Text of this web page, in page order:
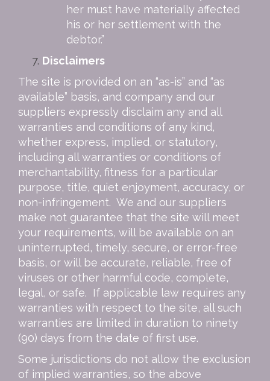
her must have materially affected
his or her settlement with the
debtor.”
Disclaimers
The site is provided on an “as-is” and “as
available” basis, and company and our
suppliers expressly disclaim any and all
warranties and conditions of any kind,
whether express, implied, or statutory,
including all warranties or conditions of
merchantability, fitness for a particular
purpose, title, quiet enjoyment, accuracy, or
non-infringement. We and our suppliers
make not guarantee that the site will meet
your requirements, will be available on an
uninterrupted, timely, secure, or error-free
basis, or will be accurate, reliable, free of
viruses or other harmful code, complete,
legal, or safe. If applicable law requires any
warranties with respect to the site, all such
warranties are limited in duration to ninety
(90) days from the date of first use.
Some jurisdictions do not allow the exclusion
of implied warranties, so the above